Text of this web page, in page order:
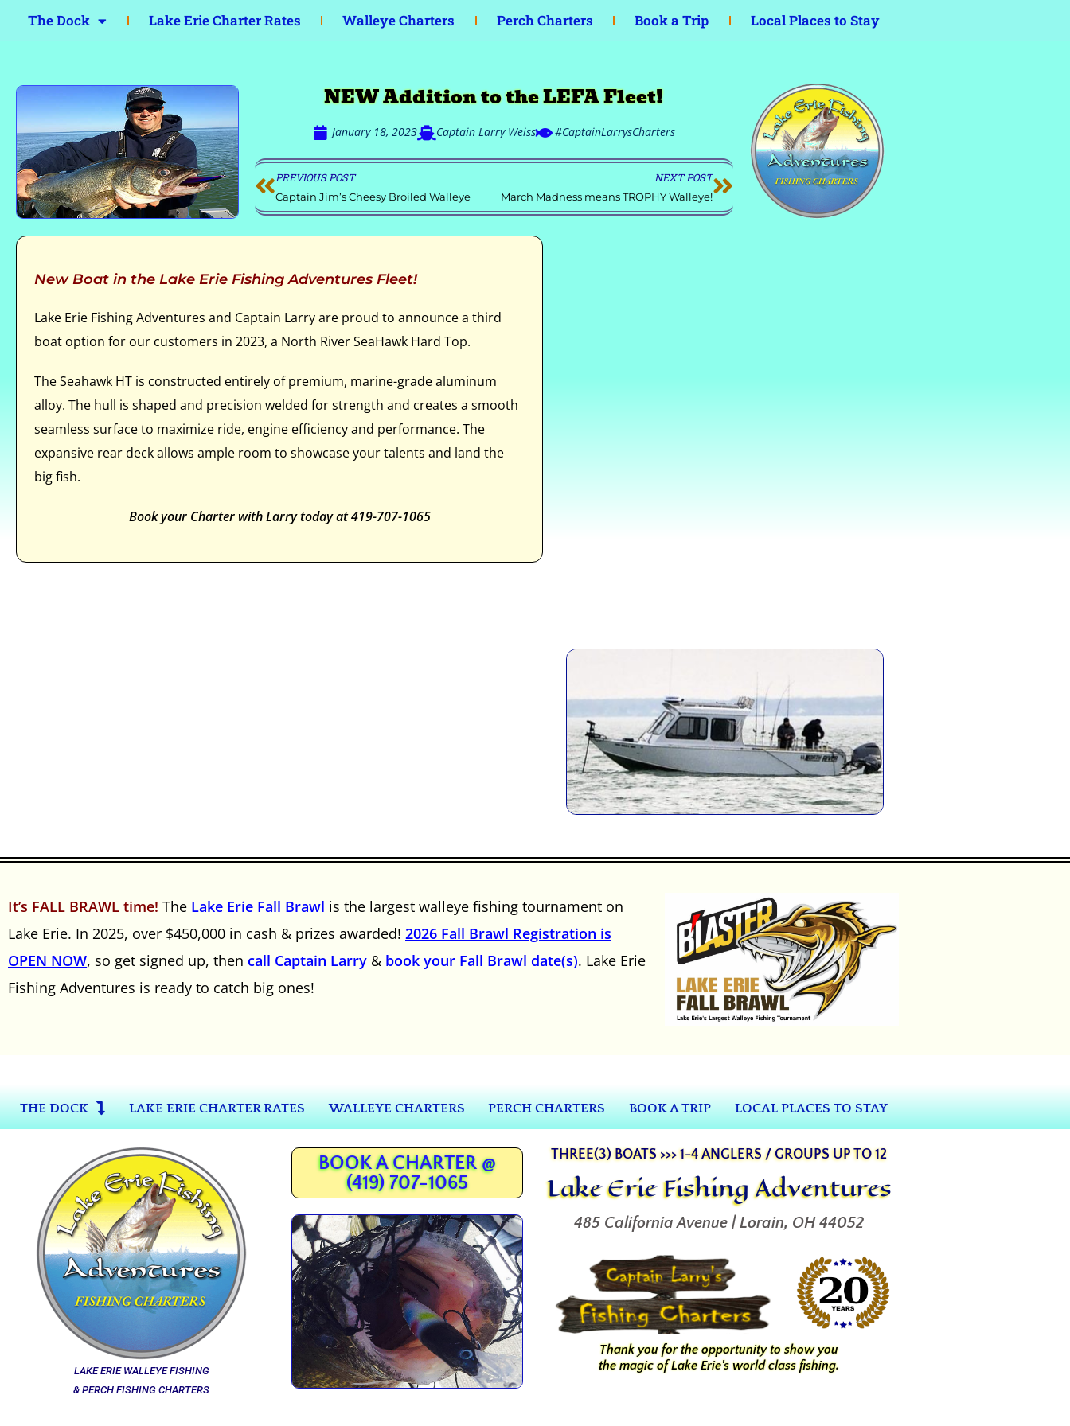
The Dock Lake Erie Charter Rates Walleye Charters Perch Charters Book a Trip Local Places to Stay
NEW Addition to the LEFA Fleet!
January 18, 2023 Captain Larry Weiss #CaptainLarrysCharters
PREVIOUS POST
Captain Jim’s Cheesy Broiled Walleye
NEXT POST
March Madness means TROPHY Walleye!
New Boat in the Lake Erie Fishing Adventures Fleet!
Lake Erie Fishing Adventures and Captain Larry are proud to announce a third
boat option for our customers in 2023, a North River SeaHawk Hard Top.
The Seahawk HT is constructed entirely of premium, marine-grade aluminum
alloy. The hull is shaped and precision welded for strength and creates a smooth
seamless surface to maximize ride, engine efficiency and performance. The
expansive rear deck allows ample room to showcase your talents and land the
big fish.
Book your Charter with Larry today at 419-707-1065
It’s FALL BRAWL time! The Lake Erie Fall Brawl is the largest walleye fishing tournament on
Lake Erie. In 2025, over $450,000 in cash & prizes awarded! 2026 Fall Brawl Registration is
OPEN NOW, so get signed up, then call Captain Larry & book your Fall Brawl date(s). Lake Erie
Fishing Adventures is ready to catch big ones!
THE DOCK LAKE ERIE CHARTER RATES WALLEYE CHARTERS PERCH CHARTERS BOOK A TRIP LOCAL PLACES TO STAY
LAKE ERIE WALLEYE FISHING
& PERCH FISHING CHARTERS
BOOK A CHARTER @
(419) 707-1065
THREE(3) BOATS >>> 1-4 ANGLERS / GROUPS UP TO 12
Lake Erie Fishing Adventures
485 California Avenue | Lorain, OH 44052
Thank you for the opportunity to show you
the magic of Lake Erie's world class fishing.